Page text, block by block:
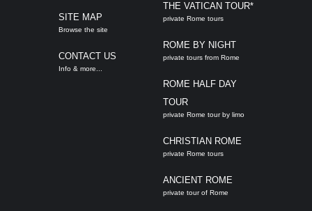
SITE MAP
Browse the site
CONTACT US
Info & more...
THE VATICAN TOUR*
private Rome tours
ROME BY NIGHT
private tours from Rome
ROME HALF DAY
TOUR
private Rome tour by limo
CHRISTIAN ROME
private Rome tours
ANCIENT ROME
private tour of Rome